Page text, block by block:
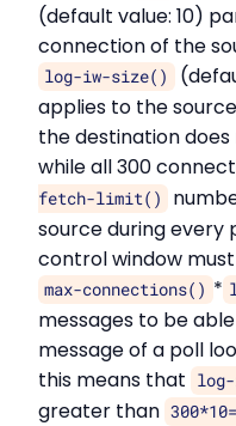
(default value: 10)
connection of the
log-iw-size()
applies to the
the destination
while all 300
fetch-limit()
source during every
control window
max-connections() *
messages to be
message of a poll
this means that
greater than